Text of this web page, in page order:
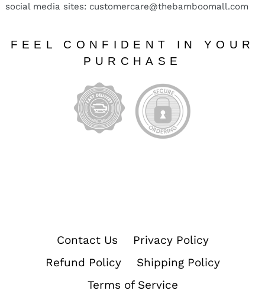
social media sites: customercare@thebamboomall.com
FEEL CONFIDENT IN YOUR
PURCHASE
Contact Us
Privacy Policy
Refund Policy
Shipping Policy
Terms of Service